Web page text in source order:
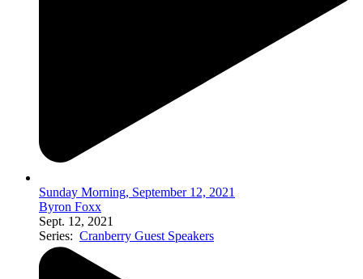
Sunday Morning, September 12, 2021
Byron Foxx
Sept. 12, 2021
Series: Cranberry Guest Speakers